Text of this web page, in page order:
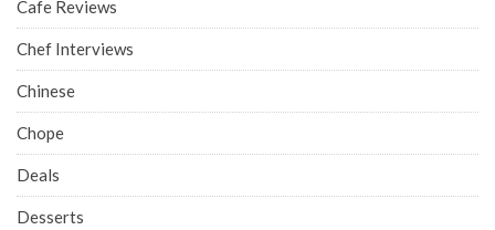
Cafe Reviews
Chef Interviews
Chinese
Chope
Deals
Desserts